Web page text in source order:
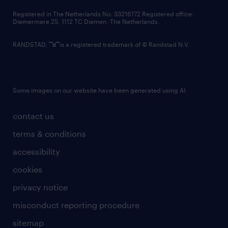
contact us
terms & conditions
accessibility
cookies
privacy notice
misconduct reporting procedure
sitemap
Registered in The Netherlands No: 33216172 Registered office:
Diemermere 25, 1112 TC Diemen, The Netherlands.
RANDSTAD, is a registered trademark of © Randstad N.V.
Some images on our website have been generated using AI.